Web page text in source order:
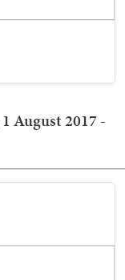
August 2017 -